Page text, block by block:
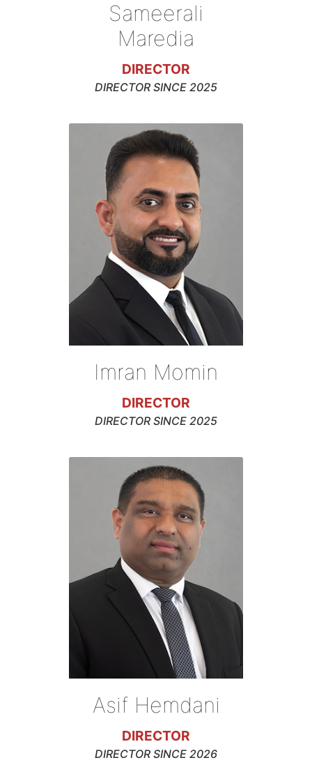
Sameerali
Maredia
DIRECTOR
DIRECTOR SINCE 2025
Imran Momin
DIRECTOR
DIRECTOR SINCE 2025
Asif Hemdani
DIRECTOR
DIRECTOR SINCE 2026